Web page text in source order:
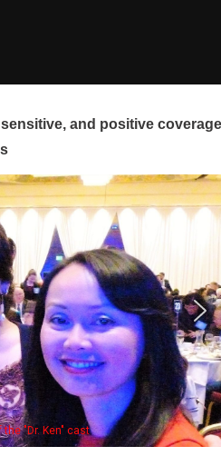
and positive
MANAA members at the